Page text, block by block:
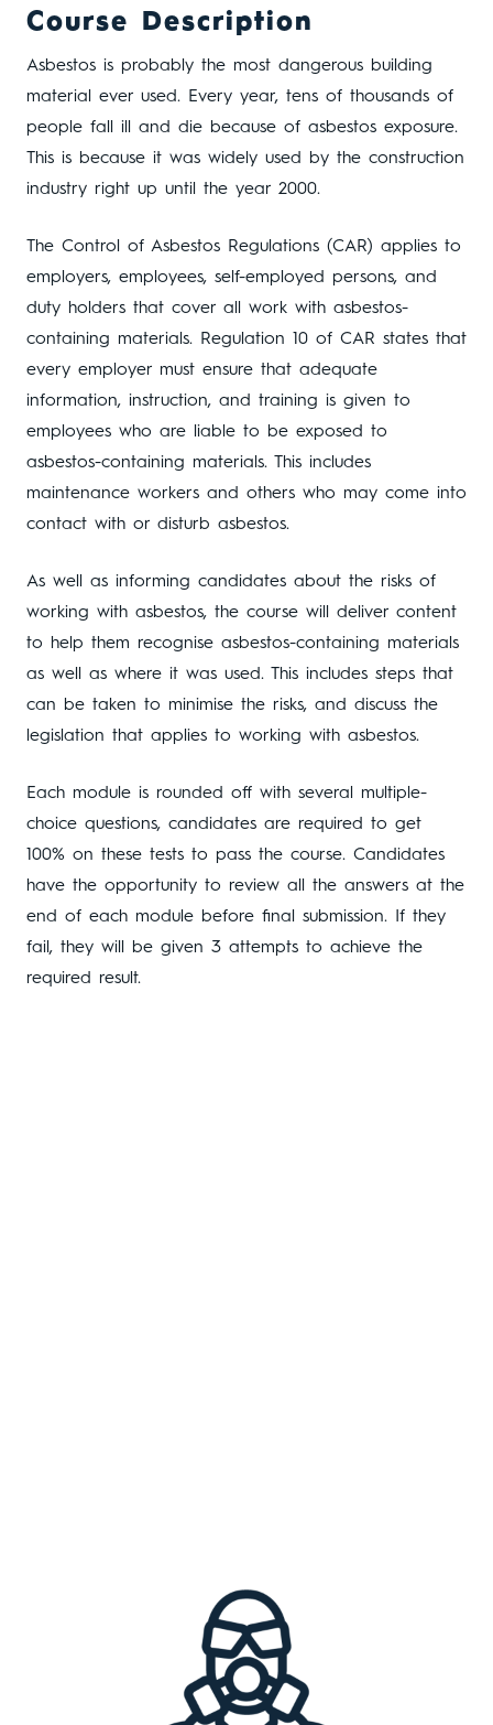
Course Description
Asbestos is probably the most dangerous building
material ever used. Every year, tens of thousands of
people fall ill and die because of asbestos exposure.
This is because it was widely used by the construction
industry right up until the year 2000.
The Control of Asbestos Regulations (CAR) applies to
employers, employees, self-employed persons, and
duty holders that cover all work with asbestos-
containing materials. Regulation 10 of CAR states that
every employer must ensure that adequate
information, instruction, and training is given to
employees who are liable to be exposed to
asbestos-containing materials. This includes
maintenance workers and others who may come into
contact with or disturb asbestos.
As well as informing candidates about the risks of
working with asbestos, the course will deliver content
to help them recognise asbestos-containing materials
as well as where it was used. This includes steps that
can be taken to minimise the risks, and discuss the
legislation that applies to working with asbestos.
Each module is rounded off with several multiple-
choice questions, candidates are required to get
100% on these tests to pass the course. Candidates
have the opportunity to review all the answers at the
end of each module before final submission. If they
fail, they will be given 3 attempts to achieve the
required result.